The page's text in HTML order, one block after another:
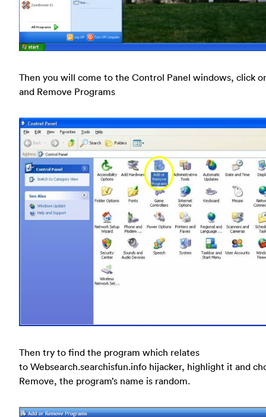
Then you will come to the Control Panel windows, click
and Remove Programs
Then try to find the program which relates
to Websearch.searchisfun.info hijacker, highlight it and
Remove, the program’s name is random.